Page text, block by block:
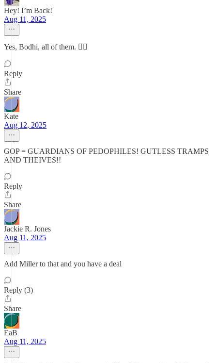
Hey! I’m Back!
Aug 11, 2025
Yes, Bodhi, all of them. 👍🏻
Reply
Share
Kate
Aug 12, 2025
GOP = GUARDIANS OF PEDOPHILES! GUTLESS TRAMPS
AND THEIVES!!
Reply
Share
Jackie R. Jones
Aug 11, 2025
Add Miller to that and you have a deal
Reply (3)
Share
EaB
Aug 11, 2025